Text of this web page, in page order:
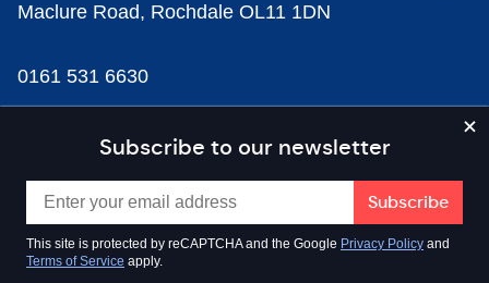
Subscribe to our newsletter
This site is protected by reCAPTCHA and the Google Privacy Policy and
Terms of Service apply.
Maclure Road, Rochdale OL11 1DN
0161 531 6630
news@businesscloud.co.uk